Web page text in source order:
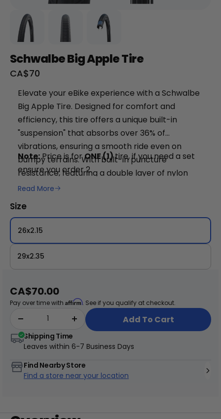
+
RogueHawk FS Step-Thru 2 | 70V
CA$3,699
+
Juggernaut Ultra Duo 4 Step-Thru | 52V
CA$3,799 CA$4,499
Schwalbe Big Apple Tire
Sale
CA$70
Elevate your eBike experience with a Schwalbe
Big Apple Tire. Designed for comfort and
efficiency, this tire offers a unique built-in
"suspension" that absorbs over 36% of
vibrations, ensuring a smooth ride even on
bumpy terrains. With built-in puncture
resistance, featuring a double layer of nylon
fabric, you can ride confidently knowing your
for those seeking a blend of style and
performance, the Schwalbe Big Apple Tire is
Note:Price is forONE (1)tire, if you need a set
ensure you order 2.
Read More
Size
26x2.15
29x2.35
Sale
price
CA$70.00
Pay over time with Affirm. See if you qualify at checkout.
Add To Cart
Shipping Time
Leaves within 6-7 Business Days
Find Nearby Store
Find a store near your location